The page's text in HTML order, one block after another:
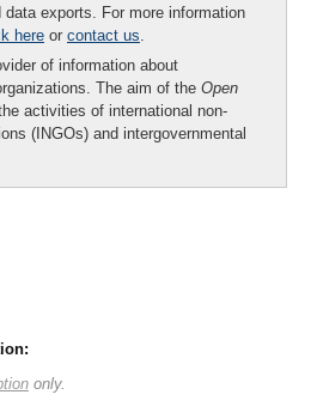
exports. For more information
here or contact us.
of information about
The aim of the Open
activities of international non-
(INGOs) and intergovernmental
only.